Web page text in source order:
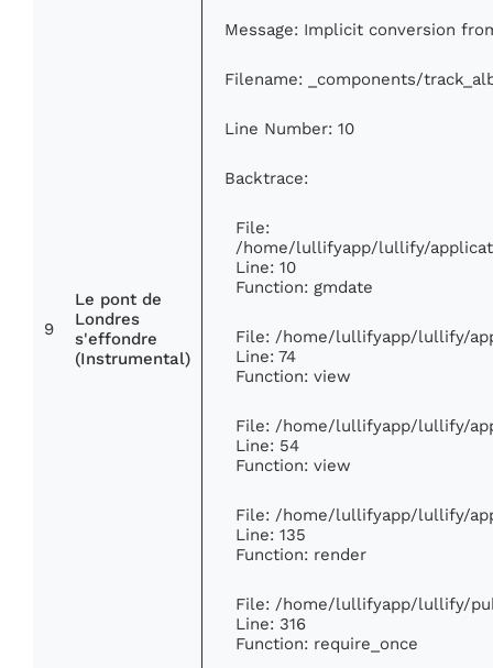
9
Le pont de
Londres
s'effondre
(Instrumental)
Message: Implicit conversion
Filename: _components/
Line Number: 10
Backtrace:
File:
/home/lullifyapp/lullify/
Line: 10
Function: gmdate
File: /home/lullifyapp/lullify/
Line: 74
Function: view
File: /home/lullifyapp/lullify/
Line: 54
Function: view
File: /home/lullifyapp/lullify/
Line: 135
Function: render
File: /home/lullifyapp/lullify/
Line: 316
Function: require_once